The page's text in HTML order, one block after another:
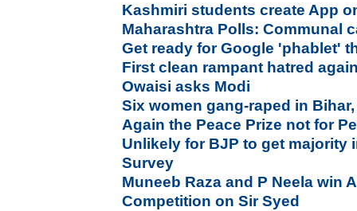
Kashmiri students create App
Maharashtra Polls: Communal
Get ready for Google 'phablet'
First clean rampant hatred
Owaisi asks Modi
Six women gang-raped in
Again the Peace Prize not for
Unlikely for BJP to get majority
Survey
Muneeb Raza and P Neela win
Competition on Sir Syed